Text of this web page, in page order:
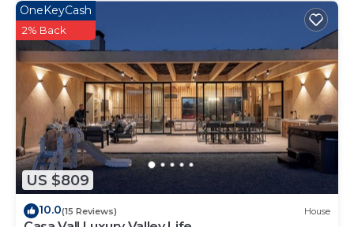
US $809
OneKeyCash
2% Back
10.0(15 Reviews) House